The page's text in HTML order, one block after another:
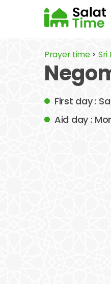
Prayer time> Sri
First day :
Aid day :